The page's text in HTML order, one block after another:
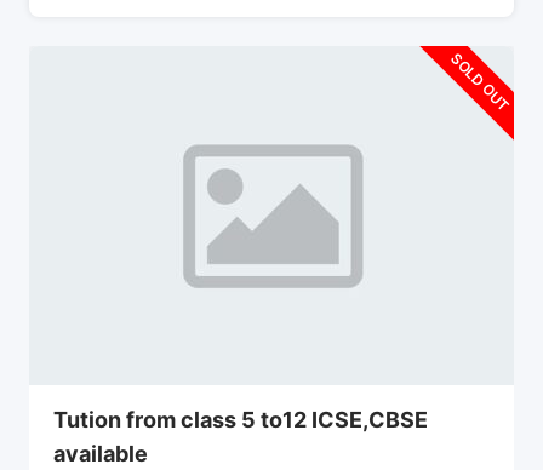
SOLD OUT
Tution from class 5 to12 ICSE,CBSE
available